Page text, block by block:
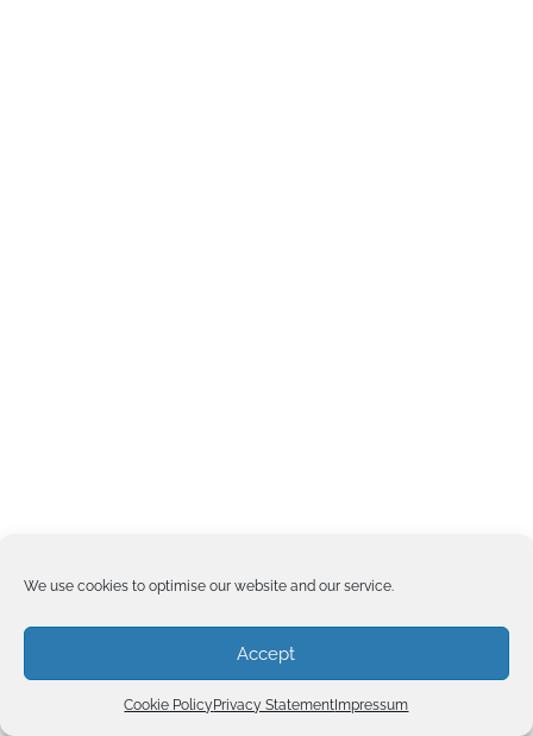
We use cookies to optimise our website and our service.
Accept
Cookie Policy Privacy Statement Impressum